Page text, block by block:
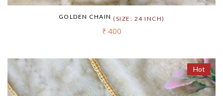
GOLDEN CHAIN (SIZE: 24 INCH)
₹ 400
Hot